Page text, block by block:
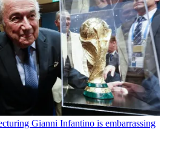
Gianni Infantino is embarrassing